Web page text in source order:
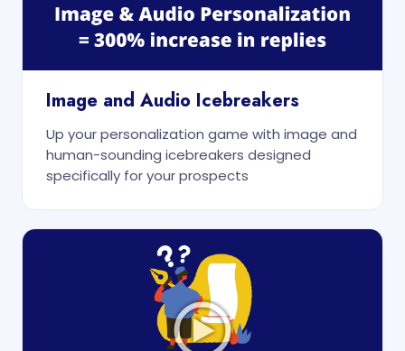
Image and Audio Icebreakers
Up your personalization game with image and
human-sounding icebreakers designed
specifically for your prospects